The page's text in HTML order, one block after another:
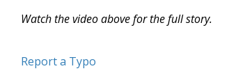
Watch the video above for the full story.
Report a Typo